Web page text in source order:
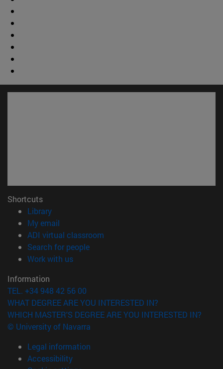
Shortcuts
Library(opens in new window)
My email
ADI virtual classroom
Search for people(opens in new window)
Work with us(opens in new window)
Information
TEL. +34 948 42 56 00
WHAT DEGREE ARE YOU INTERESTED IN?
WHICH MASTER'S DEGREE ARE YOU INTERESTED IN?
© University of Navarra
Legal information
Accessibility